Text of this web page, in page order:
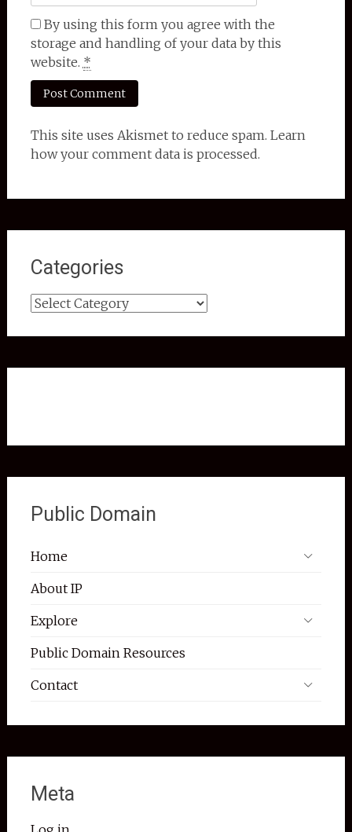
By using this form you agree with the
storage and handling of your data by this
website. *
This site uses Akismet to reduce spam. Learn
how your comment data is processed.
Categories
Categories
Public Domain
Home
About IP
Explore
Public Domain Resources
Contact
Meta